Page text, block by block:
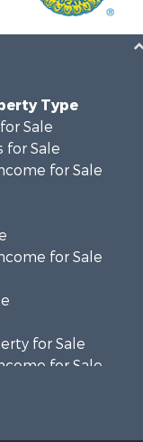
Type
Sale
for Sale
for Sale
for Sale
for Sale
for Sale